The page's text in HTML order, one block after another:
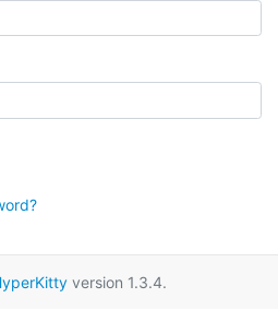
version 1.3.4.